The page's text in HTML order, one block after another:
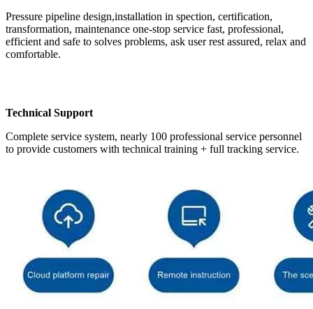
Pressure pipeline design,installation in spection, certification,
transformation, maintenance one-stop service fast, professional,
efficient and safe to solves problems, ask user rest assured, relax and
comfortable.
Technical Support
Complete service system, nearly 100 professional service personnel
to provide customers with technical training + full tracking service.